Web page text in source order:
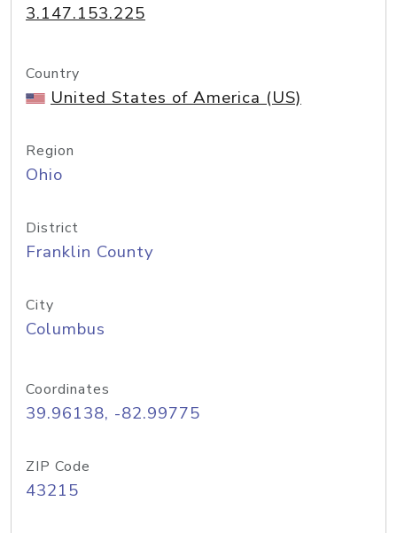
3.147.153.225
Country
United States of America (US)
Region
Ohio
District
Franklin County
City
Columbus
Coordinates
39.96138, -82.99775
ZIP Code
43215